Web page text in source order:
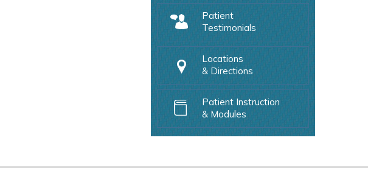
Patient
Testimonials
Locations
& Directions
Patient Instruction
& Modules